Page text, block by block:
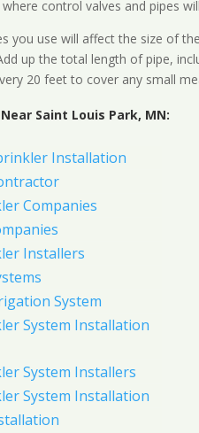
control valves and pipes
you use will affect the size of
up the total length of pipe,
20 feet to cover any small
Saint Louis Park, MN:
Installation
Companies
Installers
System
System Installation
System Installers
System Installation